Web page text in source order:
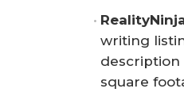
writing
description
square